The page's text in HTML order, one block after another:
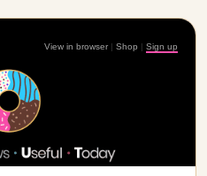
View in browser | Shop | Sign up